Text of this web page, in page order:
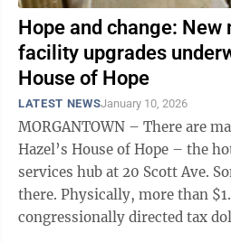
Hope and change: New
facility upgrades
House of Hope
LATEST NEWSJanuary 10, 2026
MORGANTOWN – There are
Hazel’s House of Hope – the
services hub at 20 Scott Ave. Some of them are already
there. Physically, more than $1.6 million in
congressionally directed tax